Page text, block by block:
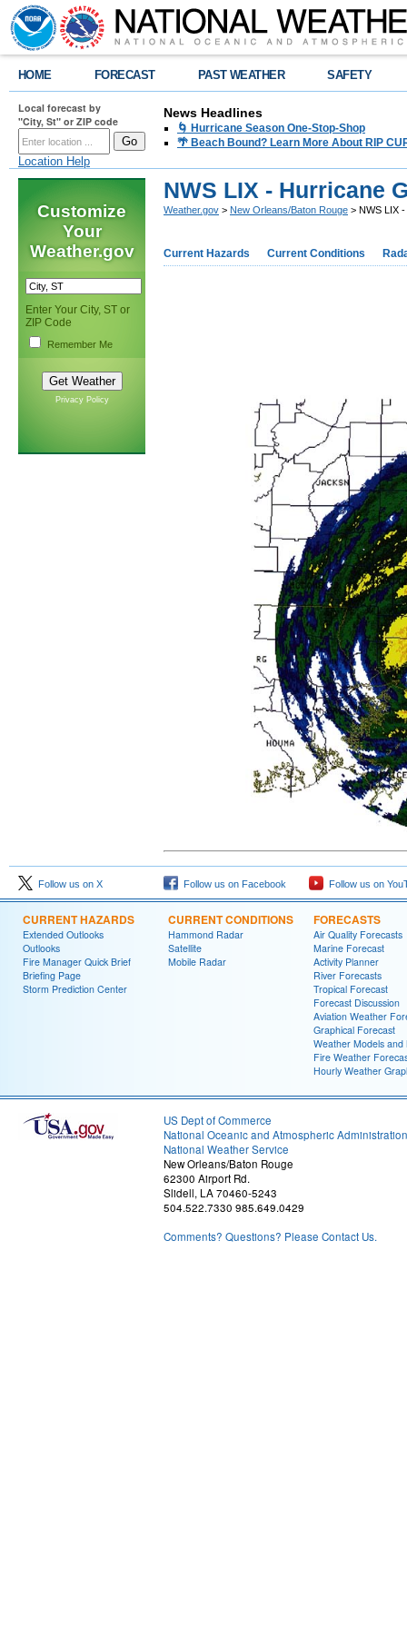
HOME FORECAST PAST WEATHER SAFETY
Local forecast by
"City, St" or ZIP code
Location Help
News Headlines
🌀 Hurricane Season One-Stop-Shop
🌴 Beach Bound? Learn More About RIP
Customize
Your
Weather.gov
Enter Your City, ST or
ZIP Code
Remember Me
Privacy Policy
NWS LIX - Hurricane
Weather.gov > New Orleans/Baton Rouge > NWS LIX
Current Hazards Current Conditions
Follow us on X Follow us on Facebook Follow us on
CURRENT HAZARDS
Extended Outlooks
Outlooks
Fire Manager Quick Brief
Briefing Page
Storm Prediction Center
CURRENT CONDITIONS
Hammond Radar
Satellite
Mobile Radar
FORECASTS
Air Quality Forecasts
Marine Forecast
Activity Planner
River Forecasts
Tropical Forecast
Forecast Discussion
Aviation Weather
Graphical Forecast
Weather Models and
Fire Weather
Hourly Weather
US Dept of Commerce
National Oceanic and Atmospheric Administration
National Weather Service
New Orleans/Baton Rouge
62300 Airport Rd.
Slidell, LA 70460-5243
504.522.7330 985.649.0429
Comments? Questions? Please Contact Us.